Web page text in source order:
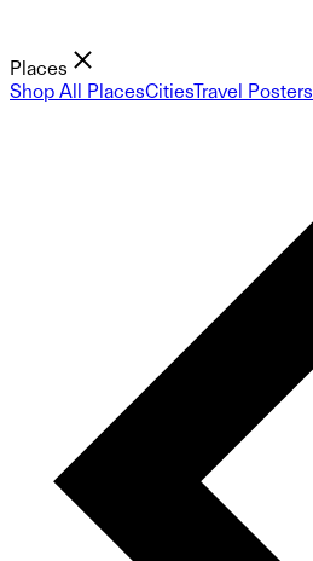
Places
Shop All PlacesCitiesTravel Posters